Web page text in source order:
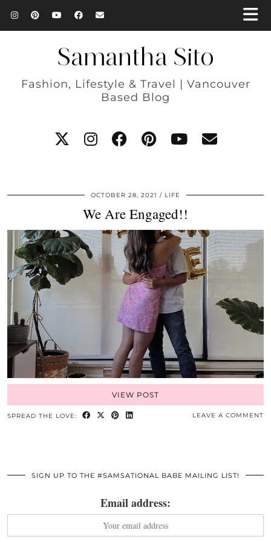
Samantha Sito
Fashion, Lifestyle & Travel | Vancouver
Based Blog
OCTOBER 28, 2021 LIFE
We Are Engaged!!
VIEW POST
SPREAD THE LOVE: LEAVE A COMMENT
SIGN UP TO THE #SAMSATIONAL BABE MAILING LIST!
Email address: